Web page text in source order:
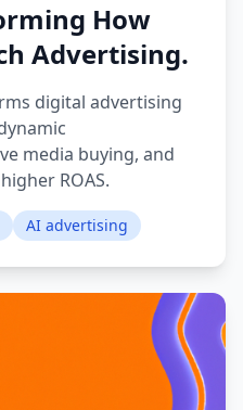
How
Advertising.
digital advertising
media buying, and
ROAS.
AI advertising